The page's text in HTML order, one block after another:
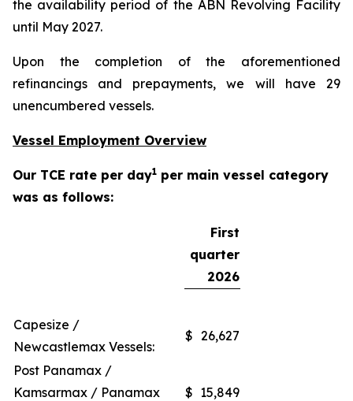
the availability period of the ABN Revolving Facility
until May 2027.
Upon the completion of the aforementioned
refinancings and prepayments, we will have 29
unencumbered vessels.
Vessel Employment Overview
Our TCE rate per day1 per main vessel category
was as follows:
First
quarter
2026
Capesize /
Newcastlemax Vessels:
$ 26,627
Post Panamax /
Kamsarmax / Panamax
$ 15,849